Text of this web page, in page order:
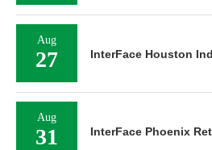
Aug
27 InterFace Houston
Aug
31 InterFace Phoenix